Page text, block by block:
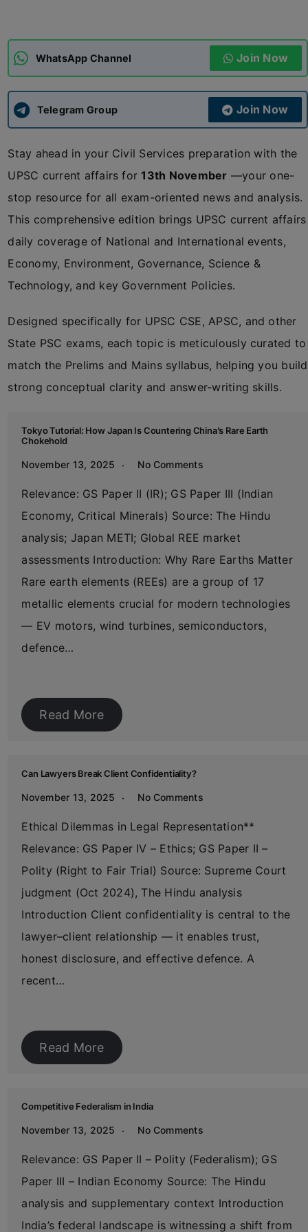
APSC CCE New
UPSC CSE
WhatsApp Channel Join Now
Telegram Group Join Now
Stay ahead in your Civil Services preparation with the
UPSC current affairs for13th November —your one-
stop resource for all exam-oriented news and analysis.
This comprehensive edition brings UPSC current affairs
daily coverage of National and International events,
Economy, Environment, Governance, Science &
Technology, and key Government Policies.
Designed specifically for UPSC CSE, APSC, and other
State PSC exams, each topic is meticulously curated to
match the Prelims and Mains syllabus, helping you build
strong conceptual clarity and answer-writing skills.
Tokyo Tutorial: How Japan Is Countering China’s Rare Earth
Chokehold
November 13, 2025 No Comments
Relevance: GS Paper II (IR); GS Paper III (Indian
Economy, Critical Minerals) Source: The Hindu
analysis; Japan METI; Global REE market
assessments Introduction: Why Rare Earths Matter
Rare earth elements (REEs) are a group of 17
metallic elements crucial for modern technologies
— EV motors, wind turbines, semiconductors,
defence…
Read More
Can Lawyers Break Client Confidentiality?
November 13, 2025 No Comments
Ethical Dilemmas in Legal Representation**
Relevance: GS Paper IV – Ethics; GS Paper II –
Polity (Right to Fair Trial) Source: Supreme Court
judgment (Oct 2024), The Hindu analysis
Introduction Client confidentiality is central to the
lawyer–client relationship — it enables trust,
honest disclosure, and effective defence. A
recent…
Read More
Competitive Federalism in India
November 13, 2025 No Comments
Relevance: GS Paper II – Polity (Federalism); GS
Paper III – Indian Economy Source: The Hindu
analysis and supplementary context Introduction
India’s federal landscape is witnessing a shift from